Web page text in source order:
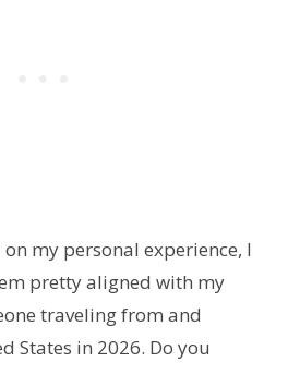
my personal experience, I
pretty aligned with my
traveling from and
States in 2026. Do you